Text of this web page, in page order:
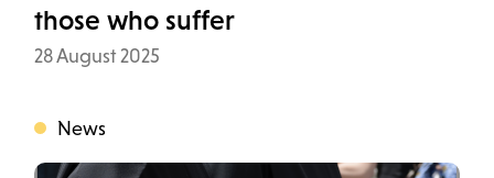
those who suffer
Data
28 August 2025
Categoria
News